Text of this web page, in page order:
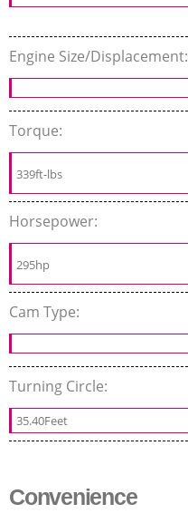
Engine Size/Displacement:
Torque:
339ft-lbs
Horsepower:
295hp
Cam Type:
Turning Circle:
35.40Feet
Convenience